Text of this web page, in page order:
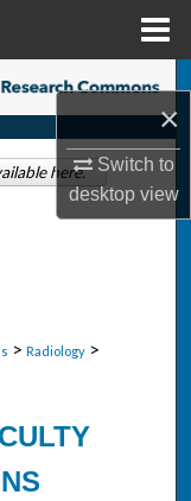
×
Switch to
desktopview
> Radiology >
here.